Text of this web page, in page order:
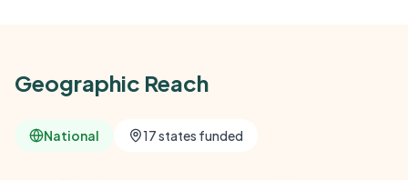
Geographic Reach
National 17 states funded